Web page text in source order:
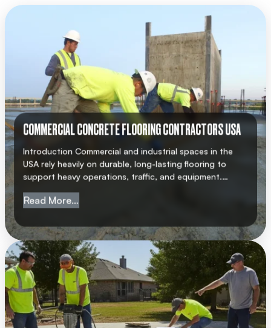
COMMERCIAL CONCRETE FLOORING CONTRACTORS USA
Introduction Commercial and industrial spaces in the
USA rely heavily on durable, long-lasting flooring to
support heavy operations, traffic, and equipment.
contractor USA ensures that your facility meets
operational requirements. AMC Concrete has earned a
strong reputation for delivering high-quality concrete
flooring solutions across […]
Read More…